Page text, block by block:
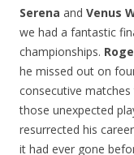
Serena and Venus
we had a fantastic
championships.
he missed out on
consecutive
those unexpected
resurrected his
it had ever gone